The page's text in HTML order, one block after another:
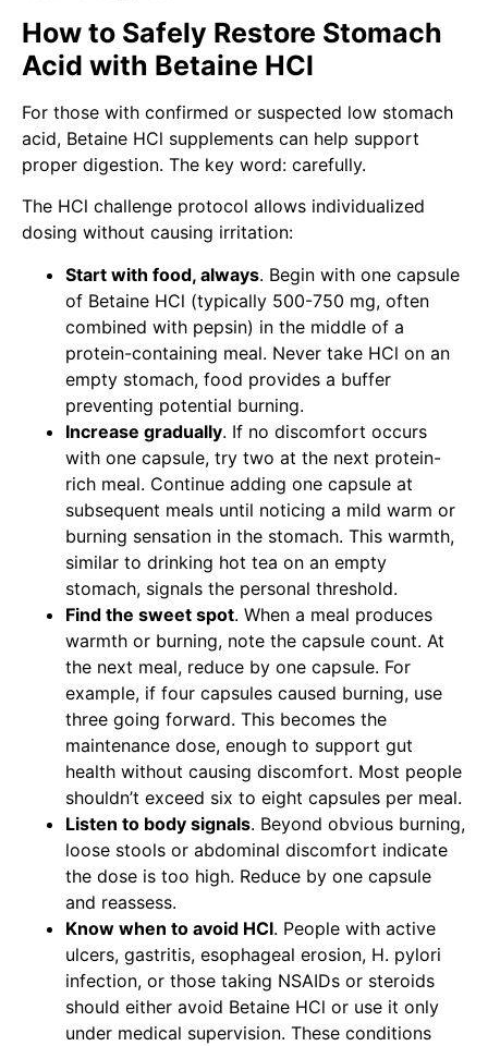
How to Safely Restore Stomach
Acid with Betaine HCl
For those with confirmed or suspected low stomach
acid, Betaine HCl supplements can help support
proper digestion. The key word: carefully.
The HCl challenge protocol allows individualized
dosing without causing irritation:
Start with food, always. Begin with one capsule
of Betaine HCl (typically 500-750 mg, often
combined with pepsin) in the middle of a
protein-containing meal. Never take HCl on an
empty stomach, food provides a buffer
preventing potential burning.
Increase gradually. If no discomfort occurs
with one capsule, try two at the next protein-
rich meal. Continue adding one capsule at
subsequent meals until noticing a mild warm or
burning sensation in the stomach. This warmth,
similar to drinking hot tea on an empty
stomach, signals the personal threshold.
Find the sweet spot. When a meal produces
warmth or burning, note the capsule count. At
the next meal, reduce by one capsule. For
example, if four capsules caused burning, use
three going forward. This becomes the
maintenance dose, enough to support gut
health without causing discomfort. Most people
shouldn’t exceed six to eight capsules per meal.
Listen to body signals. Beyond obvious burning,
loose stools or abdominal discomfort indicate
the dose is too high. Reduce by one capsule
and reassess.
Know when to avoid HCl. People with active
ulcers, gastritis, esophageal erosion, H. pylori
infection, or those taking NSAIDs or steroids
should either avoid Betaine HCl or use it only
under medical supervision. These conditions